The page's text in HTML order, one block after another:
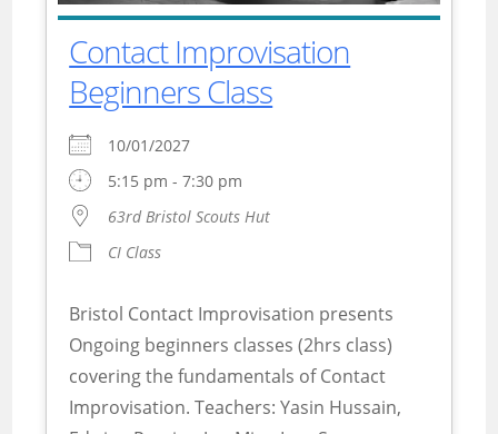
Contact Improvisation
Beginners Class
10/01/2027
5:15 pm - 7:30 pm
63rd Bristol Scouts Hut
CI Class
Bristol Contact Improvisation presents
Ongoing beginners classes (2hrs class)
covering the fundamentals of Contact
Improvisation. Teachers: Yasin Hussain,